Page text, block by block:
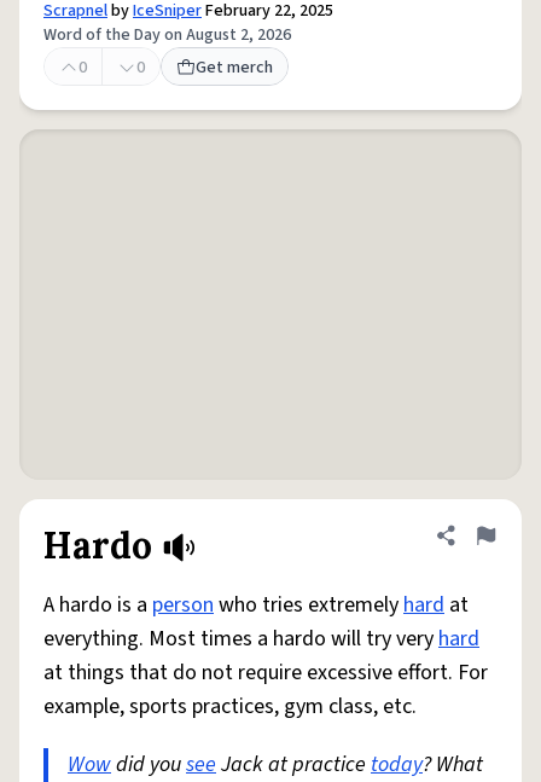
ScrapnelbyIceSniperFebruary 22, 2025
Word of the Day on August 2, 2026
0
0 Get merch
Hardo Share
Flag
A hardo is a personwho tries extremelyhard at
everything. Most times a hardo will try veryhard
at things that do not require excessive effort. For
example, sports practices, gym class, etc.
Wowdid youseeJack at practice today? What